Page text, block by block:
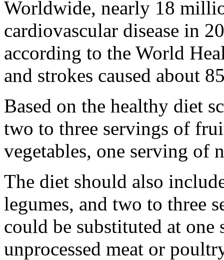
Worldwide, nearly 18
cardiovascular disease in
according to the World
and strokes caused about
Based on the healthy diet
two to three servings of
vegetables, one serving of
The diet should also
legumes, and two to three
could be substituted at
unprocessed meat or